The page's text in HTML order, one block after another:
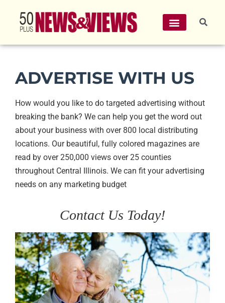
ADVERTISE WITH US
How would you like to do targeted advertising without
breaking the bank? We can help you get the word out
about your business with over 800 local distributing
locations. Our beautiful, fully colored magazines are
read by over 250,000 views over 25 counties
throughout Central Illinois. We can fit your advertising
needs on any marketing budget
Contact Us Today!